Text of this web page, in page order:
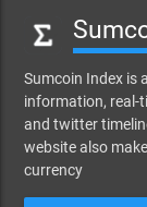
Sumcoin Index is
information, real-
and twitter
website also
currency